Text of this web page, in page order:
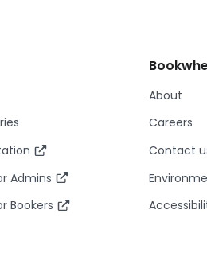
Admins
Bookers
About
Careers
Contact